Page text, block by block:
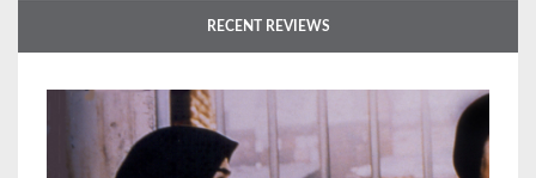
RECENT REVIEWS